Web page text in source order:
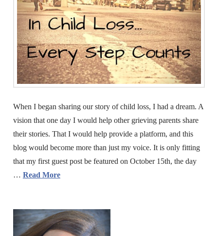
When I began sharing our story of child loss, I had a dream. A
vision that one day I would help other grieving parents share
their stories. That I would help provide a platform, and this
blog would become more than just my voice. It is only fitting
that my first guest post be featured on October 15th, the day
… Read More